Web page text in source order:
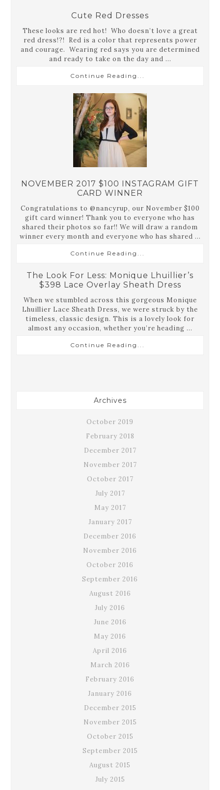
Cute Red Dresses
These looks are red hot! Who doesn’t love a great
red dress!?! Red is a color that represents power
and courage. Wearing red says you are determined
and ready to take on the day and ...
Continue Reading...
NOVEMBER 2017 $100 INSTAGRAM GIFT
CARD WINNER
Congratulations to @nancyrup, our November $100
gift card winner! Thank you to everyone who has
shared their photos so far!! We will draw a random
winner every month and everyone who has shared ...
Continue Reading...
The Look For Less: Monique Lhuillier’s
$398 Lace Overlay Sheath Dress
When we stumbled across this gorgeous Monique
Lhuillier Lace Sheath Dress, we were struck by the
timeless, classic design. This is a lovely look for
almost any occasion, whether you’re heading ...
Continue Reading...
Archives
October 2019
February 2018
December 2017
November 2017
October 2017
July 2017
May 2017
January 2017
December 2016
November 2016
October 2016
September 2016
August 2016
July 2016
June 2016
May 2016
April 2016
March 2016
February 2016
January 2016
December 2015
November 2015
October 2015
September 2015
August 2015
July 2015